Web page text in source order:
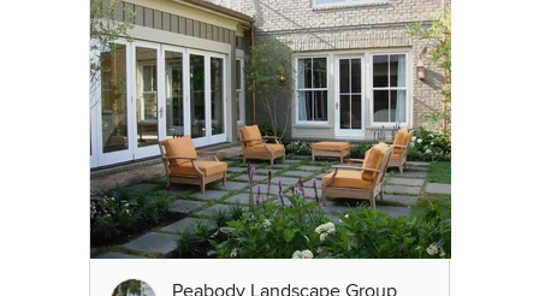
Peabody Landscape Group